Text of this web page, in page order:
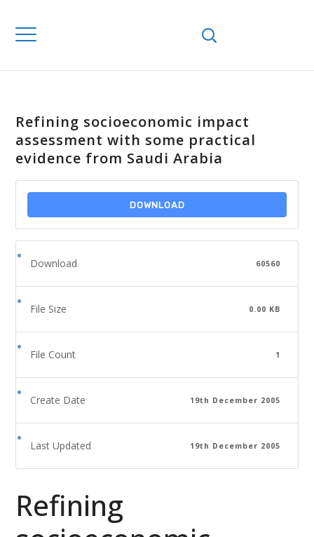
Refining socioeconomic impact
assessment with some practical
evidence from Saudi Arabia
DOWNLOAD
Download 60560
File Size 0.00 KB
File Count 1
Create Date 19th December 2005
Last Updated 19th December 2005
Refining